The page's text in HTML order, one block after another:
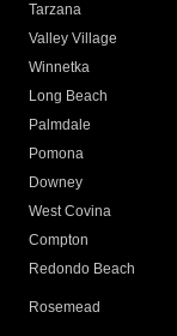
Tarzana
Valley Village
Winnetka
Long Beach
Palmdale
Pomona
Downey
West Covina
Compton
Redondo Beach
Rosemead